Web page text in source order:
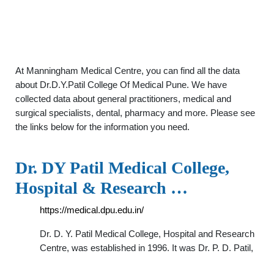
At Manningham Medical Centre, you can find all the data
about Dr.D.Y.Patil College Of Medical Pune. We have
collected data about general practitioners, medical and
surgical specialists, dental, pharmacy and more. Please see
the links below for the information you need.
Dr. DY Patil Medical College,
Hospital & Research …
https://medical.dpu.edu.in/
Dr. D. Y. Patil Medical College, Hospital and Research
Centre, was established in 1996. It was Dr. P. D. Patil,